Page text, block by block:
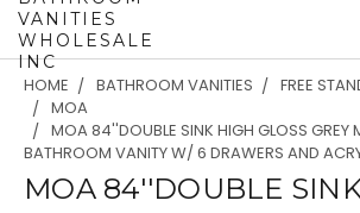
VANITIES
WHOLESALE
INC
HOME BATHROOM VANITIES
FREE
MOA
MOA 84''DOUBLE SINK HIGH GLOSS GREY
BATHROOM VANITY W/ 6 DRAWERS AND
MOA 84''DOUBLE